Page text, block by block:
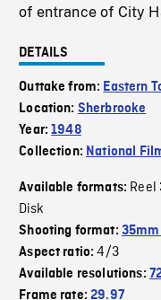
of entrance of City
DETAILS
Outtake from: Eastern
Location: Sherbrooke
Year:1948
Collection: National
Available formats: Reel
Disk
Shooting format:
Aspect ratio:4/3
Available resolutions:
Frame rate:29.97